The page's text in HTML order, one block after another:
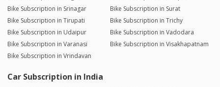
Bike Subscription in Srinagar
Bike Subscription in Surat
Bike Subscription in Tirupati
Bike Subscription in Trichy
Bike Subscription in Udaipur
Bike Subscription in Vadodara
Bike Subscription in Varanasi
Bike Subscription in Visakhapatnam
Bike Subscription in Vrindavan
Car Subscription in India